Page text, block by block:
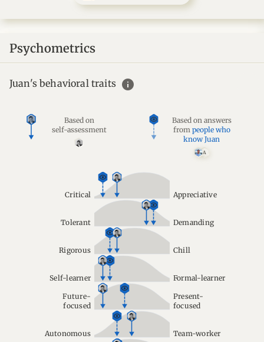
Psychometrics
Juan's behavioral traits info
Based on
self-assessment
Based on answers
from people who
know Juan
A
Critical Appreciative
Tolerant Demanding
Rigorous Chill
Self-learner Formal-learner
Future-
focused
Present-
focused
Autonomous Team-worker